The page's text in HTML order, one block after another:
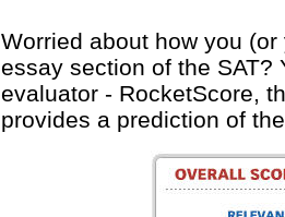
Worried about how you
essay section of the SAT?
evaluator - RocketScore,
provides a prediction of